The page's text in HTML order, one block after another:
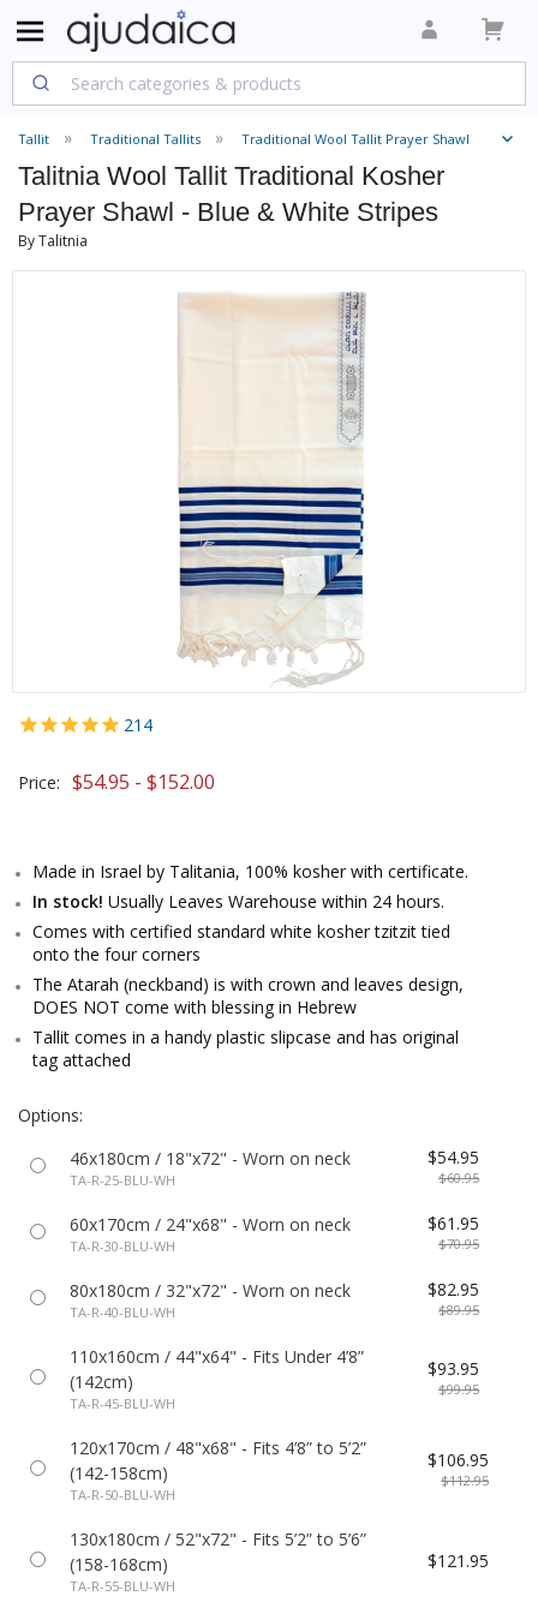
Tallit Traditional Tallits Traditional Wool Tallit Prayer Shawl
Talitnia Wool Tallit Traditional Kosher
Prayer Shawl - Blue & White Stripes
By Talitnia
214
Price: $54.95 - $152.00
Made in Israel by Talitania, 100% kosher with certificate.
In stock! Usually Leaves Warehouse within 24 hours.
Comes with certified standard white kosher tzitzit tied
onto the four corners
The Atarah (neckband) is with crown and leaves design,
DOES NOT come with blessing in Hebrew
Tallit comes in a handy plastic slipcase and has original
tag attached
Options:
46x180cm / 18"x72" - Worn on neck
TA-R-25-BLU-WH
$54.95
$60.95
60x170cm / 24"x68" - Worn on neck
TA-R-30-BLU-WH
$61.95
$70.95
80x180cm / 32"x72" - Worn on neck
TA-R-40-BLU-WH
$82.95
$89.95
110x160cm / 44"x64" - Fits Under 4’8”
(142cm)
TA-R-45-BLU-WH
$93.95
$99.95
120x170cm / 48"x68" - Fits 4’8” to 5’2”
(142-158cm)
TA-R-50-BLU-WH
$106.95
$112.95
130x180cm / 52"x72" - Fits 5’2” to 5’6”
(158-168cm)
TA-R-55-BLU-WH
$121.95